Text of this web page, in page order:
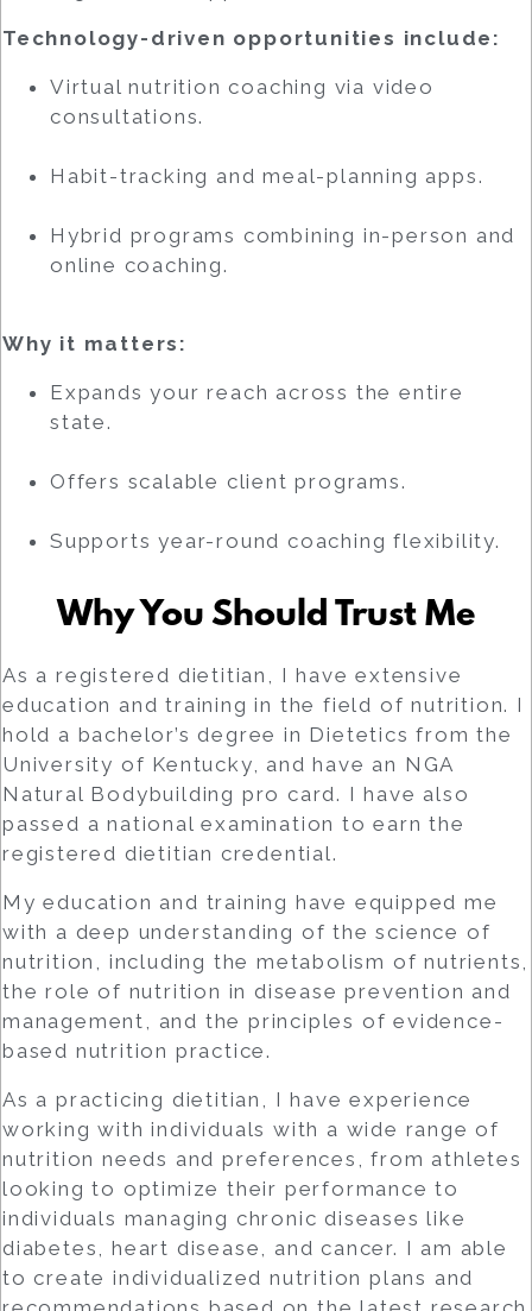
Technology-driven opportunities include:
Virtual nutrition coaching via video
consultations.
Habit-tracking and meal-planning apps.
Hybrid programs combining in-person and
online coaching.
Why it matters:
Expands your reach across the entire
state.
Offers scalable client programs.
Supports year-round coaching flexibility.
Why You Should Trust Me
As a registered dietitian, I have extensive
education and training in the field of nutrition. I
hold a bachelor’s degree in Dietetics from the
University of Kentucky, and have an NGA
Natural Bodybuilding pro card. I have also
passed a national examination to earn the
registered dietitian credential.
My education and training have equipped me
with a deep understanding of the science of
nutrition, including the metabolism of nutrients,
the role of nutrition in disease prevention and
management, and the principles of evidence-
based nutrition practice.
As a practicing dietitian, I have experience
working with individuals with a wide range of
nutrition needs and preferences, from athletes
looking to optimize their performance to
individuals managing chronic diseases like
diabetes, heart disease, and cancer. I am able
to create individualized nutrition plans and